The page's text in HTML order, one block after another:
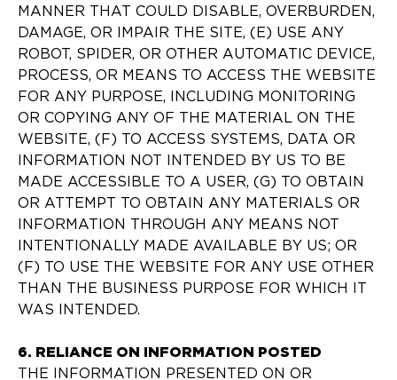
MANNER THAT COULD DISABLE, OVERBURDEN,
DAMAGE, OR IMPAIR THE SITE, (E) USE ANY
ROBOT, SPIDER, OR OTHER AUTOMATIC DEVICE,
PROCESS, OR MEANS TO ACCESS THE WEBSITE
FOR ANY PURPOSE, INCLUDING MONITORING
OR COPYING ANY OF THE MATERIAL ON THE
WEBSITE, (F) TO ACCESS SYSTEMS, DATA OR
INFORMATION NOT INTENDED BY US TO BE
MADE ACCESSIBLE TO A USER, (G) TO OBTAIN
OR ATTEMPT TO OBTAIN ANY MATERIALS OR
INFORMATION THROUGH ANY MEANS NOT
INTENTIONALLY MADE AVAILABLE BY US; OR
(F) TO USE THE WEBSITE FOR ANY USE OTHER
THAN THE BUSINESS PURPOSE FOR WHICH IT
WAS INTENDED.
6. RELIANCE ON INFORMATION POSTED
THE INFORMATION PRESENTED ON OR